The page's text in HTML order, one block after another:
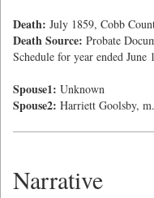
Death: July 1859, Cobb
Death Source: Probate
Schedule for year ended June
Spouse1: Unknown
Spouse2: Harriett Goolsby,
Narrative